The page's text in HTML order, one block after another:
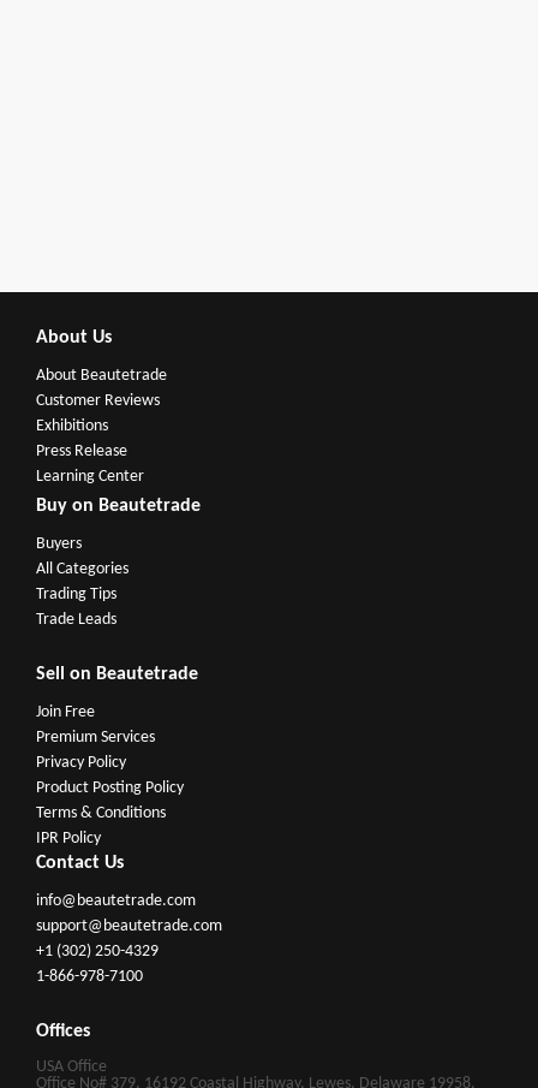
About Us
About Beautetrade
Customer Reviews
Exhibitions
Press Release
Learning Center
Buy on Beautetrade
Buyers
All Categories
Trading Tips
Trade Leads
Sell on Beautetrade
Join Free
Premium Services
Privacy Policy
Product Posting Policy
Terms & Conditions
IPR Policy
Contact Us
info@beautetrade.com
support@beautetrade.com
+1 (302) 250-4329
1-866-978-7100
Offices
USA Office
Office No# 379, 16192 Coastal Highway, Lewes, Delaware 19958,